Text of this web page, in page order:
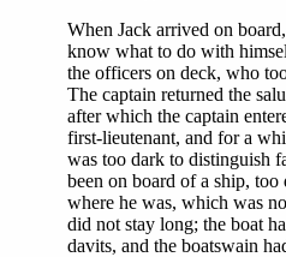
When Jack arrived on
know what to do with
the officers on deck, who
The captain returned the
after which the captain
first-lieutenant, and for a
was too dark to distinguish
been on board of a ship, too
where he was, which was
did not stay long; the boat
davits, and the boatswain